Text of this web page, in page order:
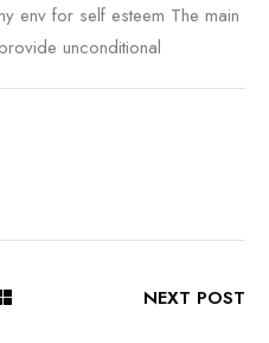
env for self esteem The main
unconditional
NEXT POST